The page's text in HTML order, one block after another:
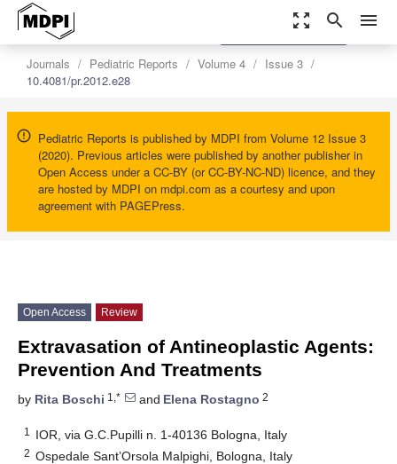
zoom_out_map search menu
Journals Pediatric Reports Volume 4
Issue 3
10.4081/pr.2012.e28
Pediatric Reports is published by MDPI from Volume 12 Issue 3
(2020). Previous articles were published by another publisher in
Open Access under a CC-BY (or CC-BY-NC-ND) licence, and they
are hosted by MDPI on mdpi.com as a courtesy and upon
agreement with PAGEPress.
settings
Order Article Reprints
Open Access Review
Extravasation of Antineoplastic Agents:
Prevention And Treatments
by Rita Boschi 1,* and Elena Rostagno 2
1 IOR, via G.C.Pupilli n. 1-40136 Bologna, Italy
2 Ospedale Sant’Orsola Malpighi, Bologna, Italy